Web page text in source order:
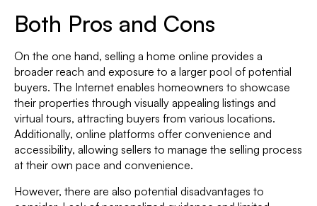
Both Pros and Cons
On the one hand, selling a home online provides a
broader reach and exposure to a larger pool of potential
buyers. The Internet enables homeowners to showcase
their properties through visually appealing listings and
virtual tours, attracting buyers from various locations.
Additionally, online platforms offer convenience and
accessibility, allowing sellers to manage the selling process
at their own pace and convenience.
However, there are also potential disadvantages to